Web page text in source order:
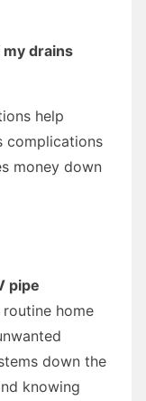
my drains
help
complications
money down
pipe
home
down the
knowing